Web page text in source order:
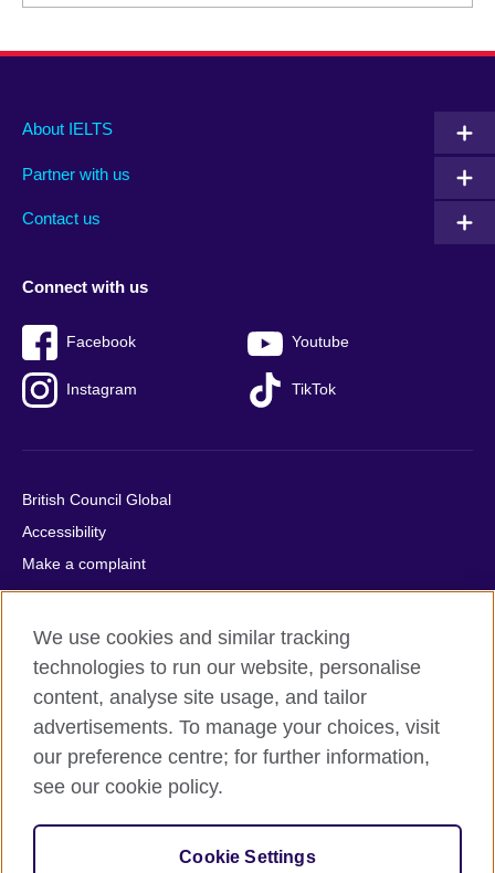
Main
footer
About IELTS
Partner with us
Contact us
Social
menu
Connect with us
Facebook Youtube
Instagram TikTok
Auxiliary
British Council Global
Accessibility
Make a complaint
Privacy
Cookies
Terms of use
Press office
Sitemap
© 2026 British Council
relations and educational opportunities. A registered charity:
209131 (England and Wales) SC037733 (Scotland).
We use cookies and similar tracking
technologies to run our website, personalise
content, analyse site usage, and tailor
advertisements. To manage your choices, visit
our preference centre; for further information,
see our cookie policy.
Cookie Settings